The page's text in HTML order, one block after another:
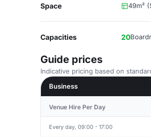
Space 49m²
Capacities 20
Guide prices
Indicative pricing based on
Business
Venue Hire Per Day
Every day, 09:00 - 17:00